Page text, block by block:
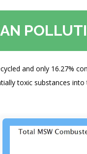
and only 16.27%
toxic substances into